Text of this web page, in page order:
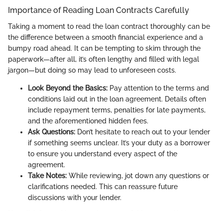
Importance of Reading Loan Contracts Carefully
Taking a moment to read the loan contract thoroughly can be
the difference between a smooth financial experience and a
bumpy road ahead. It can be tempting to skim through the
paperwork—after all, it’s often lengthy and filled with legal
jargon—but doing so may lead to unforeseen costs.
Look Beyond the Basics: Pay attention to the terms and
conditions laid out in the loan agreement. Details often
include repayment terms, penalties for late payments,
and the aforementioned hidden fees.
Ask Questions: Don’t hesitate to reach out to your lender
if something seems unclear. It’s your duty as a borrower
to ensure you understand every aspect of the
agreement.
Take Notes: While reviewing, jot down any questions or
clarifications needed. This can reassure future
discussions with your lender.